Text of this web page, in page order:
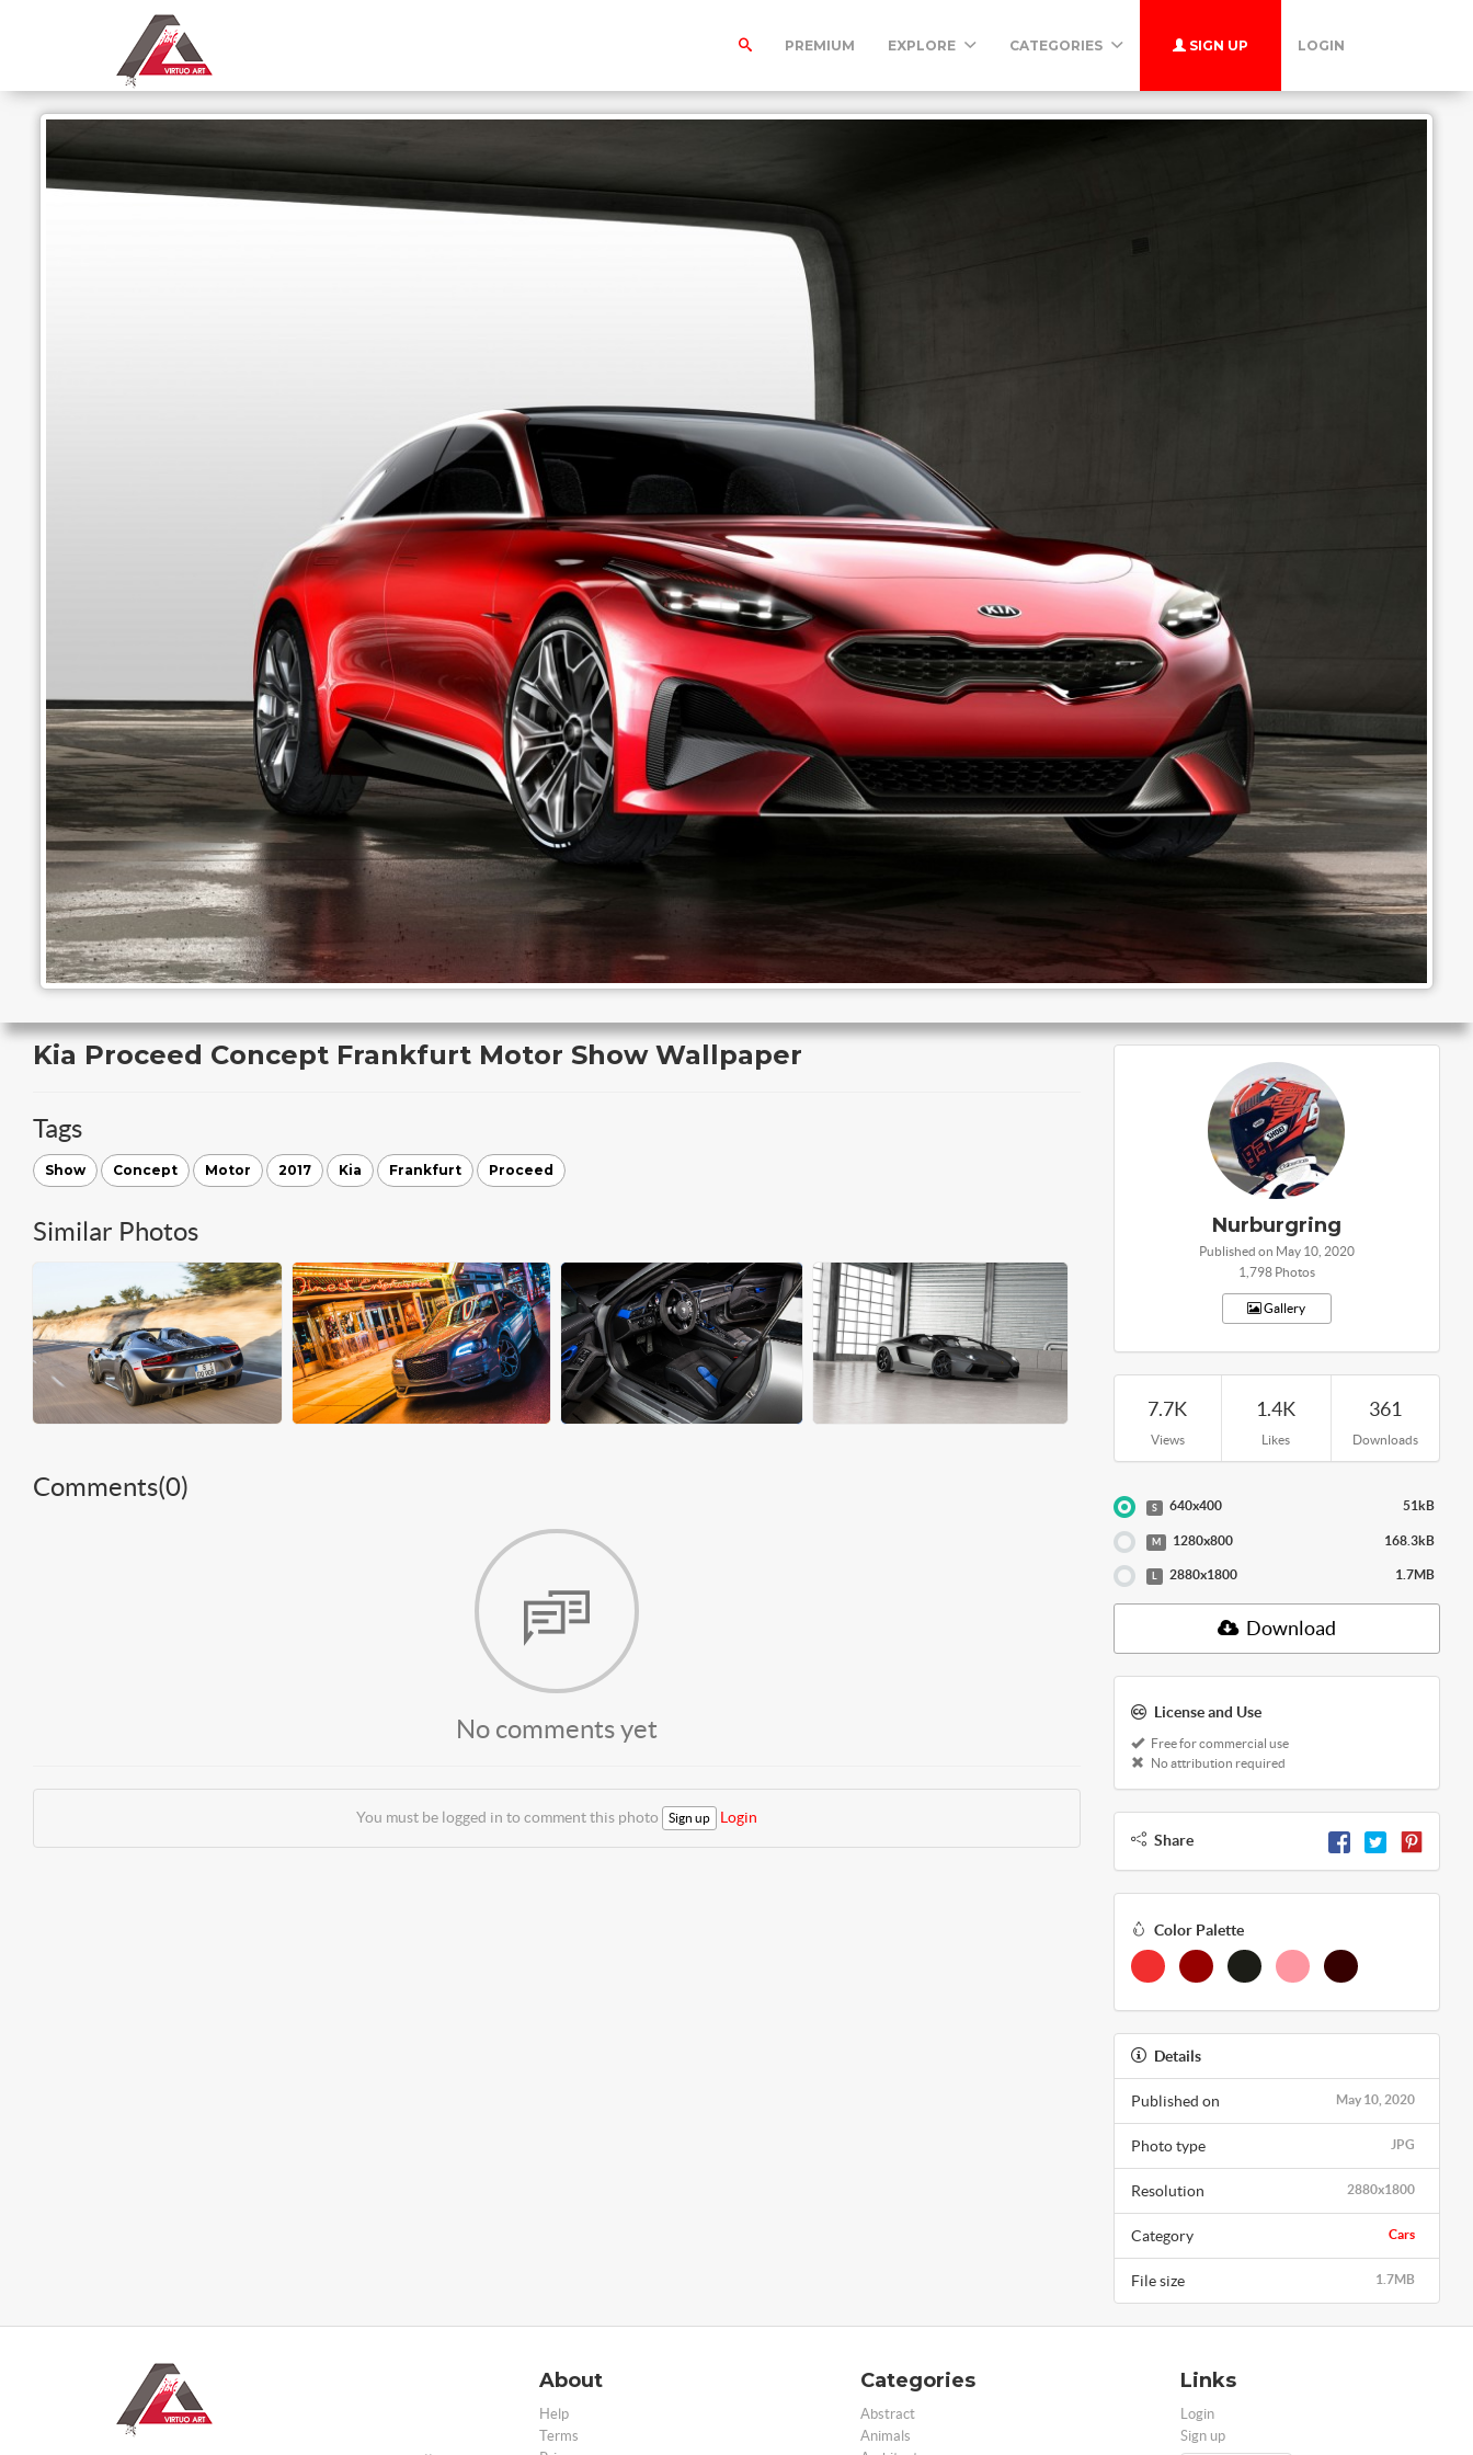
PREMIUM EXPLORE CATEGORIES SIGN UP LOGIN
Kia Proceed Concept Frankfurt Motor Show Wallpaper
Tags
Show Concept Motor 2017 Kia Frankfurt Proceed
Similar Photos
Comments(0)
No comments yet
You must be logged in to comment this photo Sign up Login
Nurburgring
Published on May 10, 2020
1,798 Photos
Gallery
7.7K
Views
1.4K
Likes
361
Downloads
S 640x400 51kB
M 1280x800 168.3kB
L 2880x1800 1.7MB
Download
License and Use
Free for commercial use
No attribution required
Share
Color Palette
Details
May 10, 2020
Published on
JPG
Photo type
2880x1800
Resolution
Cars
Category
1.7MB
File size
About
Help
Terms
Categories
Abstract
Animals
Links
Login
Sign up